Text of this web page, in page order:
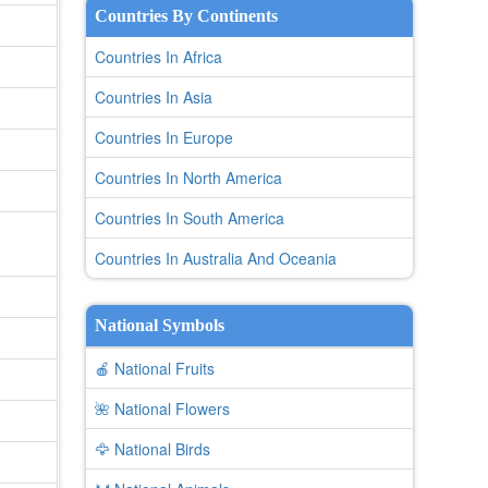
Countries By Continents
Countries In Africa
Countries In Asia
Countries In Europe
Countries In North America
Countries In South America
Countries In Australia And Oceania
National Symbols
🍎 National Fruits
🌺 National Flowers
🦅 National Birds